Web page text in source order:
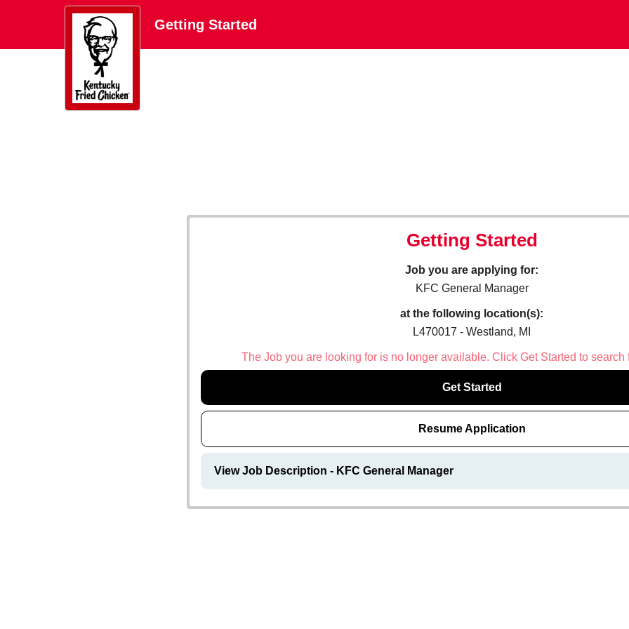
Getting Started
Getting Started
Job you are applying for:
KFC General Manager
at the following location(s):
L470017 - Westland, MI
The Job you are looking for is no longer available. Click Get Started to search
Get Started
Resume Application
View Job Description - KFC General Manager